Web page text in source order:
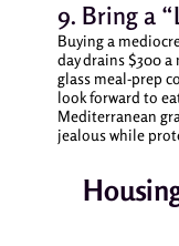
9. Bring a
Buying a
day drains $300
glass meal-prep
look forward to
Mediterranean
jealous while